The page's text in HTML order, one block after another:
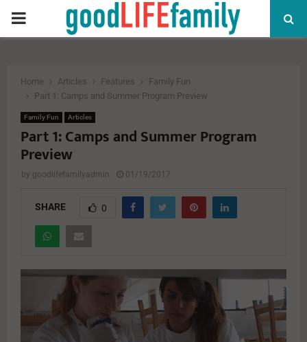
PRIMARY
Home Articles Features
Family Fun
Part 1: Camps and Summer Program Preview
Family Fun Articles
Part 1: Camps and Summer Program
Preview
by goodlifefamilyadmin 01/19/2017
SHARE 0